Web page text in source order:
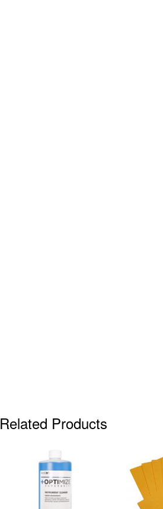
Related Products